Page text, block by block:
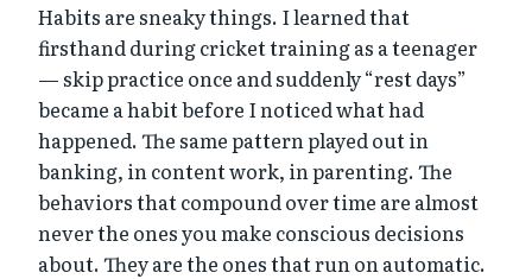
Habits are sneaky things. I learned that
firsthand during cricket training as a teenager
— skip practice once and suddenly “rest days”
became a habit before I noticed what had
happened. The same pattern played out in
banking, in content work, in parenting. The
behaviors that compound over time are almost
never the ones you make conscious decisions
about. They are the ones that run on automatic.